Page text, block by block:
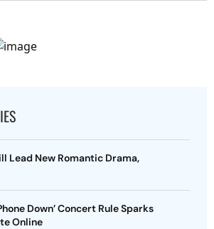
Lead New Romantic Drama,
Down’ Concert Rule Sparks
Online